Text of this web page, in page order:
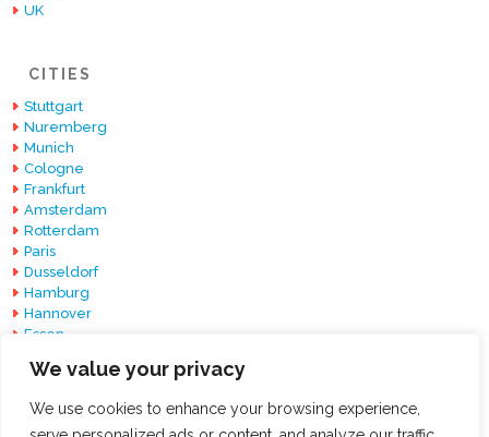
We value your privacy
We use cookies to enhance your browsing experience,
UK
CITIES
Stuttgart
Nuremberg
Munich
Cologne
Frankfurt
Amsterdam
Rotterdam
Paris
Dusseldorf
Hamburg
Hannover
Essen
Barcelona